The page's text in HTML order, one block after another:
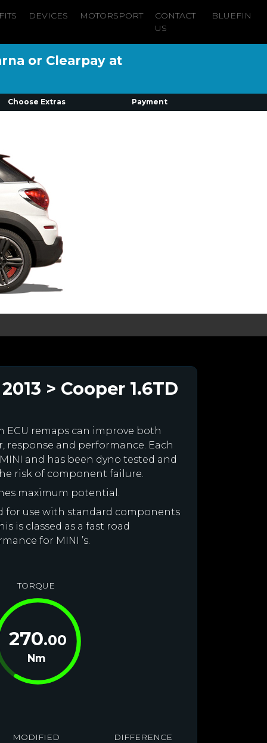
DEVICES MOTORSPORT
CONTACT
US
BLUEFIN
or Clearpay at
Choose Extras Payment
> Cooper 1.6TD
ECU remaps can improve both
and performance. Each
and has been dyno tested and
risk of component failure.
maximum potential.
for use with standard components
is classed as a fast road
for MINI ’s.
TORQUE
270.00
Nm
MODIFIED DIFFERENCE